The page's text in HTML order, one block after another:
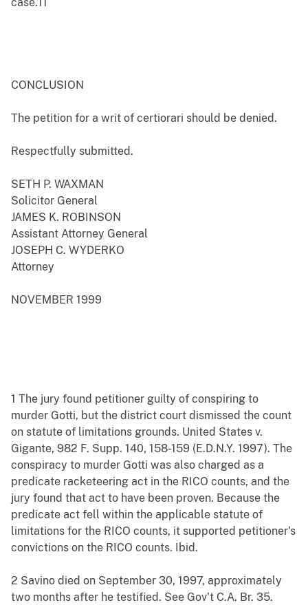
case.11
CONCLUSION
The petition for a writ of certiorari should be denied.
Respectfully submitted.
SETH P. WAXMAN
Solicitor General
JAMES K. ROBINSON
Assistant Attorney General
JOSEPH C. WYDERKO
Attorney
NOVEMBER 1999
1 The jury found petitioner guilty of conspiring to
murder Gotti, but the district court dismissed the count
on statute of limitations grounds. United States v.
Gigante, 982 F. Supp. 140, 158-159 (E.D.N.Y. 1997). The
conspiracy to murder Gotti was also charged as a
predicate racketeering act in the RICO counts, and the
jury found that act to have been proven. Because the
predicate act fell within the applicable statute of
limitations for the RICO counts, it supported petitioner's
convictions on the RICO counts. Ibid.
2 Savino died on September 30, 1997, approximately
two months after he testified. See Gov't C.A. Br. 35.